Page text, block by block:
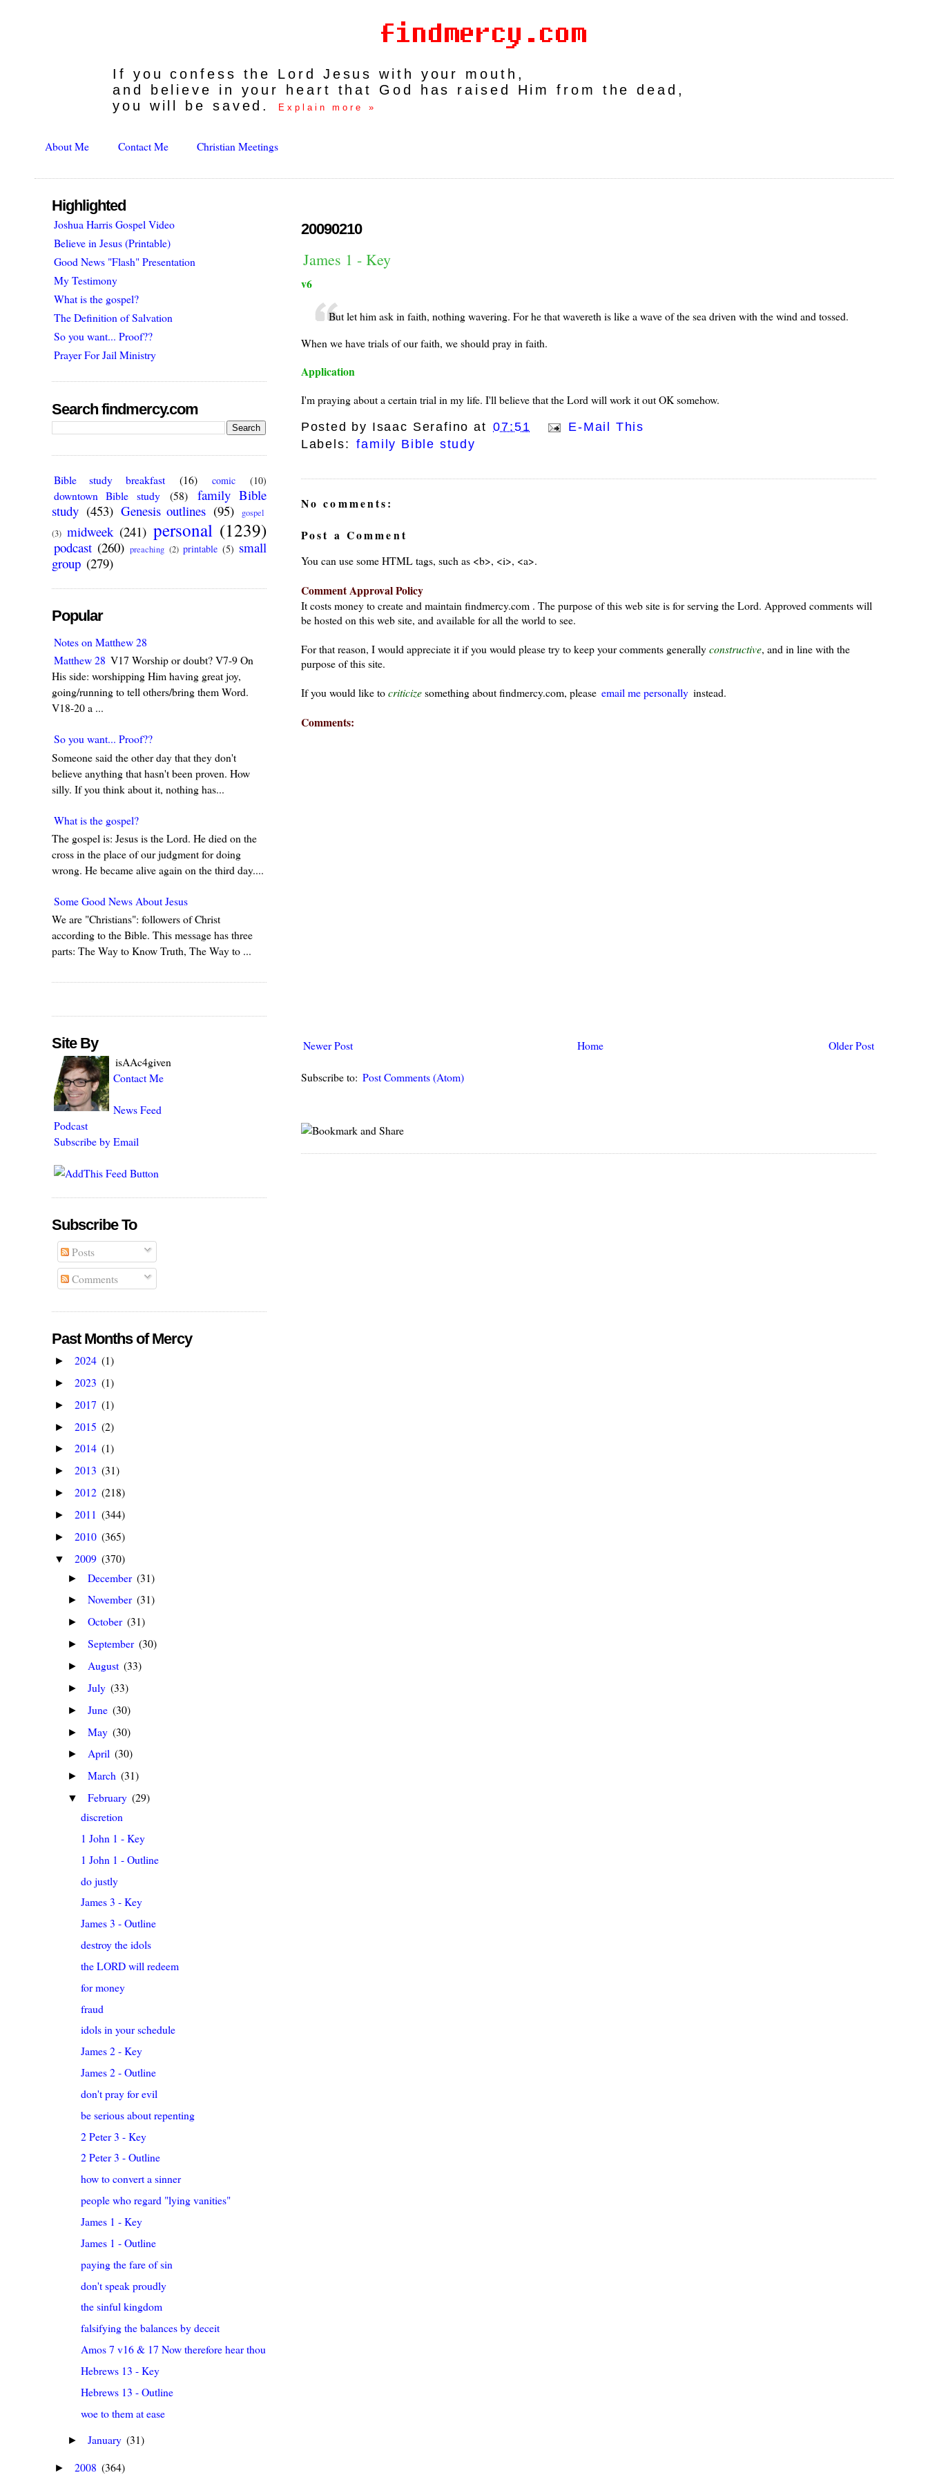
If you confess the Lord Jesus with your mouth,
and believe in your heart that God has raised Him from the dead,
you will be saved.
Explain more »
About Me Contact Me Christian Meetings
20090210
James 1 - Key
v6
But let him ask in faith, nothing wavering. For he that wavereth is like a wave of the sea driven with the wind and tossed.
When we have trials of our faith, we should pray in faith.
Application
I'm praying about a certain trial in my life. I'll believe that the Lord will work it out OK somehow.
Posted by Isaac Serafino at 07:51
E-Mail This
Labels:
family Bible study
No comments:
Post a Comment
You can use some HTML tags, such as <b>, <i>, <a>.
Comment Approval Policy
It costs money to create and maintain findmercy.com . The purpose of this web site is for serving the Lord. Approved comments will
be hosted on this web site, and available for all the world to see.
For that reason, I would appreciate it if you would please try to keep your comments generallyconstructive, and in line with the
purpose of this site.
If you would like tocriticizesomething about findmercy.com, please email me personally instead.
Comments:
Newer Post Older Post
Home
Subscribe to: Post Comments (Atom)
Highlighted
Joshua Harris Gospel Video
Believe in Jesus (Printable)
Good News "Flash" Presentation
My Testimony
What is the gospel?
The Definition of Salvation
So you want... Proof??
Prayer For Jail Ministry
Search findmercy.com
Bible study breakfast (16) comic (10)
downtown Bible study (58)
family Bible
study (453) Genesis outlines (95)
gospel
(3) midweek (241) personal (1239)
podcast (260) preaching (2) printable (5) small
group (279)
Popular
Notes on Matthew 28
Matthew 28 V17 Worship or doubt? V7-9 On
His side: worshipping Him having great joy,
going/running to tell others/bring them Word.
V18-20 a ...
So you want... Proof??
Someone said the other day that they don't
believe anything that hasn't been proven. How
silly. If you think about it, nothing has...
What is the gospel?
The gospel is: Jesus is the Lord. He died on the
cross in the place of our judgment for doing
wrong. He became alive again on the third day....
Some Good News About Jesus
We are "Christians": followers of Christ
according to the Bible. This message has three
parts: The Way to Know Truth, The Way to ...
Site By
isAAc4given
Contact Me
News Feed
Podcast
Subscribe by Email
Subscribe To
Posts
Comments
Past Months of Mercy
► 2024 (1)
► 2023 (1)
► 2017 (1)
► 2015 (2)
► 2014 (1)
► 2013 (31)
► 2012 (218)
► 2011 (344)
► 2010 (365)
▼ 2009 (370)
► December (31)
► November (31)
► October (31)
► September (30)
► August (33)
► July (33)
► June (30)
► May (30)
► April (30)
► March (31)
▼ February (29)
discretion
1 John 1 - Key
1 John 1 - Outline
do justly
James 3 - Key
James 3 - Outline
destroy the idols
the LORD will redeem
for money
fraud
idols in your schedule
James 2 - Key
James 2 - Outline
don't pray for evil
be serious about repenting
2 Peter 3 - Key
2 Peter 3 - Outline
how to convert a sinner
people who regard "lying vanities"
James 1 - Key
James 1 - Outline
paying the fare of sin
don't speak proudly
the sinful kingdom
falsifying the balances by deceit
Amos 7 v16 & 17 Now therefore hear thou the word o...
Hebrews 13 - Key
Hebrews 13 - Outline
woe to them at ease
► January (31)
► 2008 (364)